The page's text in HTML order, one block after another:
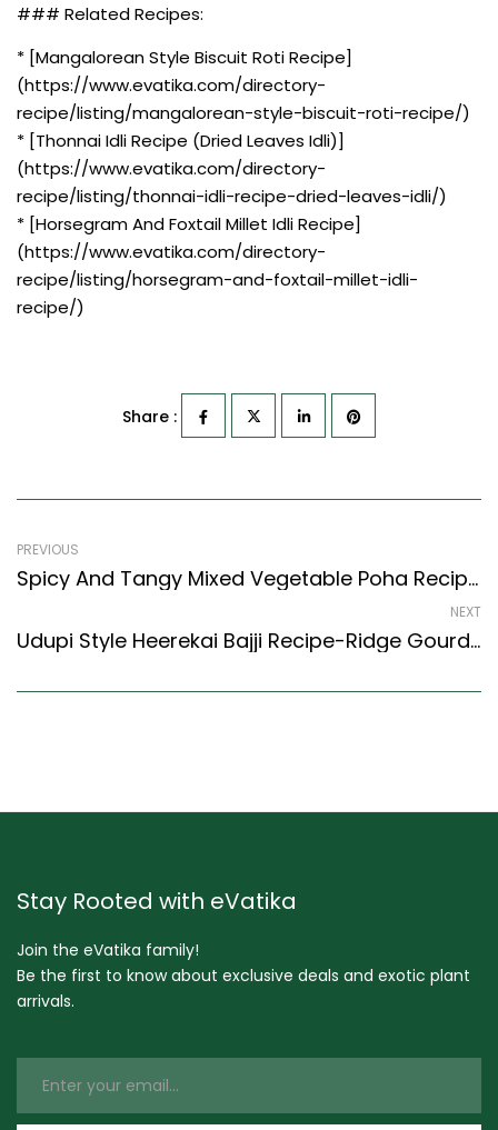
### Related Recipes:
* [Mangalorean Style Biscuit Roti Recipe]
(https://www.evatika.com/directory-
recipe/listing/mangalorean-style-biscuit-roti-recipe/)
* [Thonnai Idli Recipe (Dried Leaves Idli)]
(https://www.evatika.com/directory-
recipe/listing/thonnai-idli-recipe-dried-leaves-idli/)
* [Horsegram And Foxtail Millet Idli Recipe]
(https://www.evatika.com/directory-
recipe/listing/horsegram-and-foxtail-millet-idli-
recipe/)
Share :
PREVIOUS
Spicy And Tangy Mixed Vegetable Poha Recipe With Peanuts (North Indian Recipes Style)
NEXT
Udupi Style Heerekai Bajji Recipe-Ridge Gourd Fritters (Karnataka Style)
Stay Rooted with eVatika
Join the eVatika family!
Be the first to know about exclusive deals and exotic plant
arrivals.